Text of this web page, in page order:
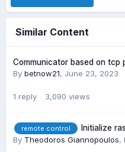
Similar Content
Communicator based on tcp
By betnow21, June 23, 2023
1 reply 3,090 views
remote control
Initialize
By Theodoros Giannopoulos,